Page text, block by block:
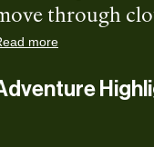
through
but the payoffs
a soft hotel
more